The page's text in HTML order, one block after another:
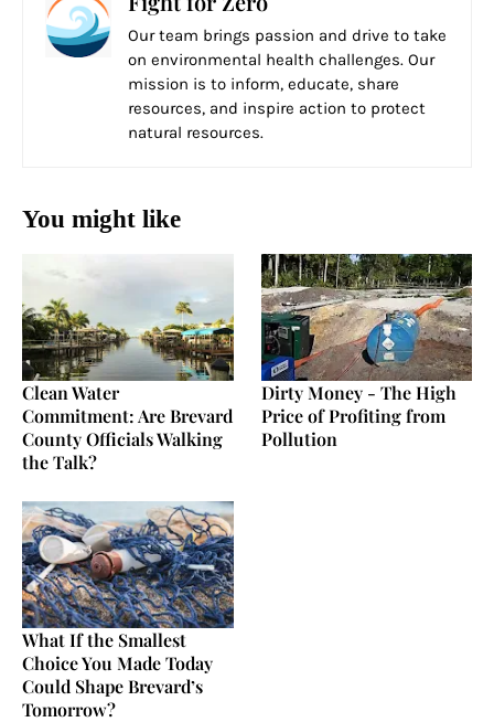
Our team brings passion and drive to take
on environmental health challenges. Our
mission is to inform, educate, share
resources, and inspire action to protect
natural resources.
You might like
Clean Water
Commitment: Are Brevard
County Officials Walking
the Talk?
Dirty Money - The High
Price of Profiting from
Pollution
What If the Smallest
Choice You Made Today
Could Shape Brevard’s
Tomorrow?